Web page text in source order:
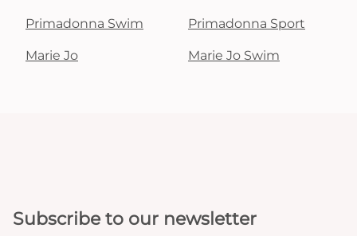
Primadonna Swim Primadonna Sport
Marie Jo Marie Jo Swim
Subscribe to our newsletter